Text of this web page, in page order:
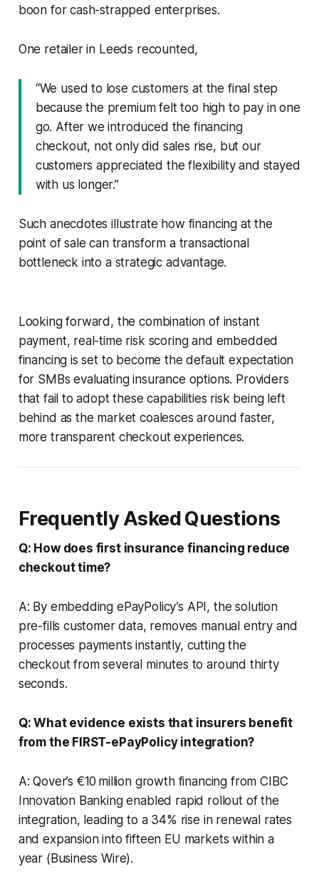
boon for cash-strapped enterprises.
One retailer in Leeds recounted,
“We used to lose customers at the final step
because the premium felt too high to pay in one
go. After we introduced the financing
checkout, not only did sales rise, but our
customers appreciated the flexibility and stayed
with us longer.”
Such anecdotes illustrate how financing at the
point of sale can transform a transactional
bottleneck into a strategic advantage.
Looking forward, the combination of instant
payment, real-time risk scoring and embedded
financing is set to become the default expectation
for SMBs evaluating insurance options. Providers
that fail to adopt these capabilities risk being left
behind as the market coalesces around faster,
more transparent checkout experiences.
Frequently Asked Questions
Q: How does first insurance financing reduce
checkout time?
A: By embedding ePayPolicy’s API, the solution
pre-fills customer data, removes manual entry and
processes payments instantly, cutting the
checkout from several minutes to around thirty
seconds.
Q: What evidence exists that insurers benefit
from the FIRST-ePayPolicy integration?
A: Qover’s €10 million growth financing from CIBC
Innovation Banking enabled rapid rollout of the
integration, leading to a 34% rise in renewal rates
and expansion into fifteen EU markets within a
year (Business Wire).